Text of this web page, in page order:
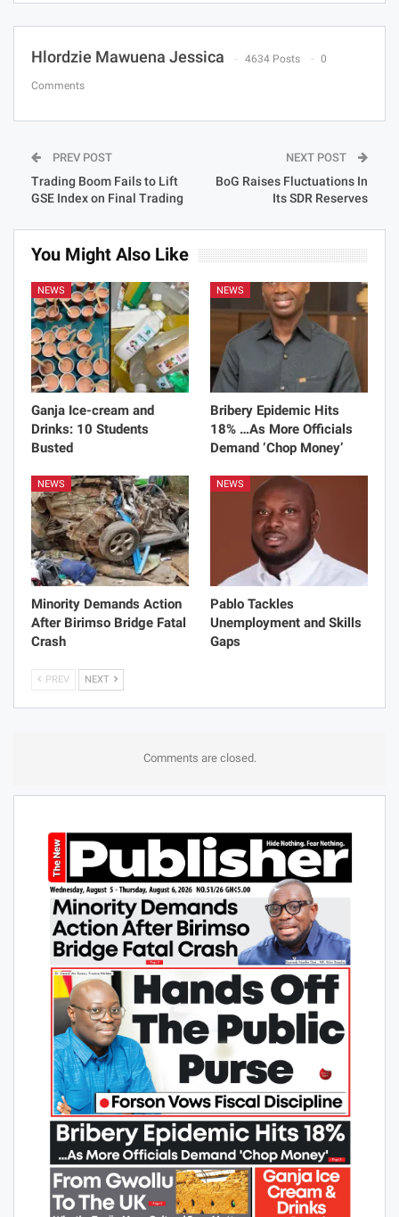
Hlordzie Mawuena Jessica 4634 Posts 0
Comments
PREV POST
Trading Boom Fails to Lift
GSE Index on Final Trading
NEXT POST
BoG Raises Fluctuations In
Its SDR Reserves
You Might Also Like
NEWS
Ganja Ice-cream and
Drinks: 10 Students
Busted
NEWS
Bribery Epidemic Hits
18% …As More Officials
Demand ‘Chop Money’
NEWS
Minority Demands Action
After Birimso Bridge Fatal
Crash
NEWS
Pablo Tackles
Unemployment and Skills
Gaps
PREV NEXT
Comments are closed.